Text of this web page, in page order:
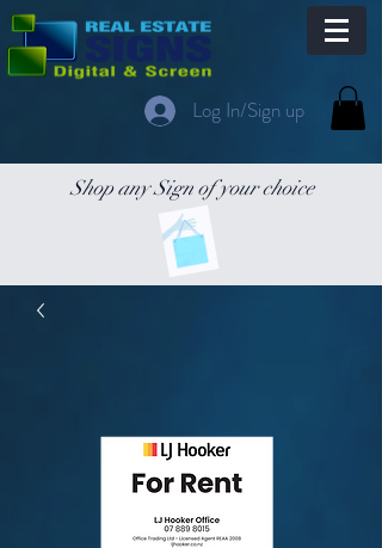
Log In/Sign up
Shop any Sign of your choice